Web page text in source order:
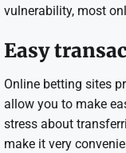
vulnerability, most
Easy
Online betting sites
allow you to make
stress about
make it very